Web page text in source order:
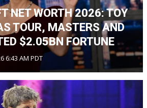
NET WORTH 2026: TOY
TOUR, MASTERS AND
$2.05BN FORTUNE
6:43 AM PDT